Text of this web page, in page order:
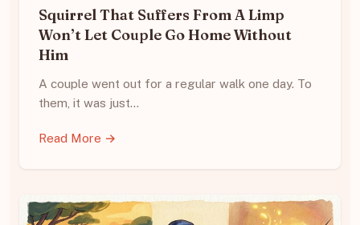
Squirrel That Suffers From A Limp
Won’t Let Couple Go Home Without
Him
A couple went out for a regular walk one day. To
them, it was just…
Read More →